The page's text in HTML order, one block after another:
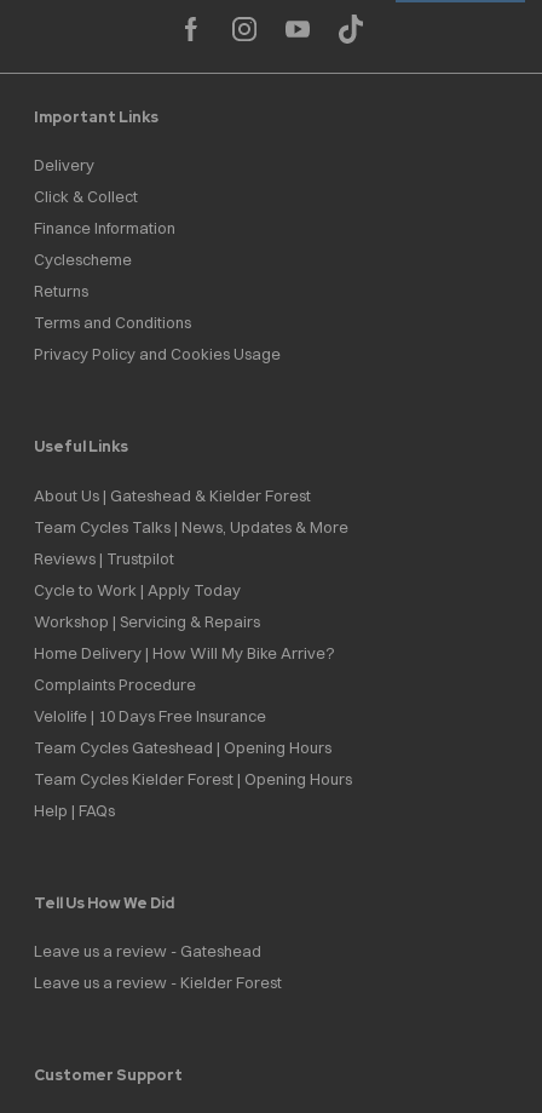
Important Links
Delivery
Click & Collect
Finance Information
Cyclescheme
Returns
Terms and Conditions
Privacy Policy and Cookies Usage
Useful Links
About Us | Gateshead & Kielder Forest
Team Cycles Talks | News, Updates & More
Reviews | Trustpilot
Cycle to Work | Apply Today
Workshop | Servicing & Repairs
Home Delivery | How Will My Bike Arrive?
Complaints Procedure
Velolife | 10 Days Free Insurance
Team Cycles Gateshead | Opening Hours
Team Cycles Kielder Forest | Opening Hours
Help | FAQs
Tell Us How We Did
Leave us a review - Gateshead
Leave us a review - Kielder Forest
Customer Support